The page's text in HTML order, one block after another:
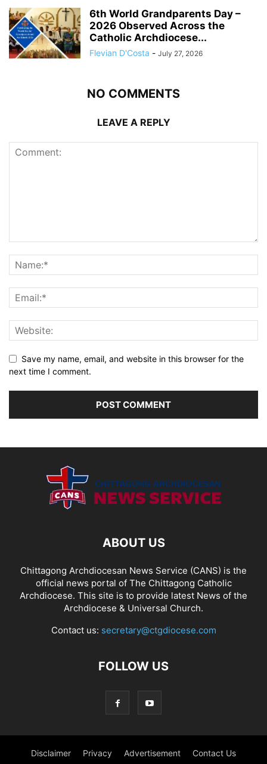
6th World Grandparents Day –
2026 Observed Across the
Catholic Archdiocese...
Flevian D'Costa - July 27, 2026
NO COMMENTS
LEAVE A REPLY
Save my name, email, and website in this browser for the
next time I comment.
ABOUT US
Chittagong Archdiocesan News Service (CANS) is the
official news portal of The Chittagong Catholic
Archdiocese. This site is to provide latest News of the
Archdiocese & Universal Church.
Contact us: secretary@ctgdiocese.com
FOLLOW US
Disclaimer Privacy Advertisement Contact Us